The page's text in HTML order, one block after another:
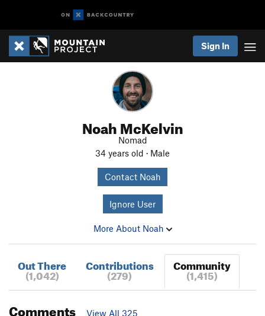
Sign In
Noah McKelvin
Nomad
34 years old · Male
Contact Noah
Ignore User
More About Noah
Out There
(1,042)
Contributions
(279)
Community
(1,415)
Comments View All 325